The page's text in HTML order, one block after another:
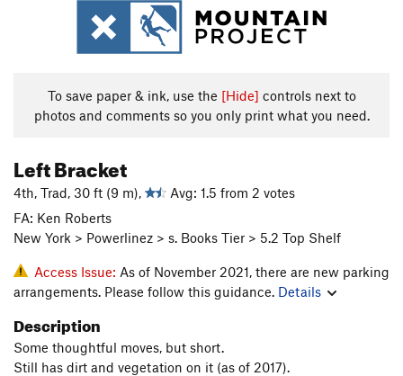
To save paper & ink, use the [Hide] controls next to
photos and comments so you only print what you need.
Left Bracket
4th, Trad, 30 ft (9 m),
Avg: 1.5 from 2 votes
FA: Ken Roberts
New York > Powerlinez > s. Books Tier > 5.2 Top Shelf
Access Issue: As of November 2021, there are new parking
arrangements. Please follow this guidance. Details
Description
Some thoughtful moves, but short.
Still has dirt and vegetation on it (as of 2017).